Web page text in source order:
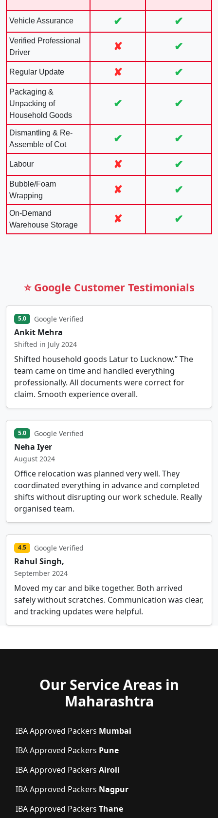
Vehicle Assurance ✔ ✔
Verified Professional
Driver
✘ ✔
Regular Update ✘ ✔
Packaging &
Unpacking of
Household Goods
✔ ✔
Dismantling & Re-
Assemble of Cot
✔ ✔
Labour ✘ ✔
Bubble/Foam
Wrapping
✘ ✔
On-Demand
Warehouse Storage
✘ ✔
⭐ Google Customer Testimonials
5.0 Google Verified
Ankit Mehra
Shifted in July 2024
Shifted household goods Latur to Lucknow.” The
team came on time and handled everything
professionally. All documents were correct for
claim. Smooth experience overall.
5.0 Google Verified
Neha Iyer
August 2024
Office relocation was planned very well. They
coordinated everything in advance and completed
shifts without disrupting our work schedule. Really
organised team.
4.5 Google Verified
Rahul Singh,
September 2024
Moved my car and bike together. Both arrived
safely without scratches. Communication was clear,
and tracking updates were helpful.
Our Service Areas in
Maharashtra
IBA Approved Packers Mumbai
IBA Approved Packers Pune
IBA Approved Packers Airoli
IBA Approved Packers Nagpur
IBA Approved Packers Thane